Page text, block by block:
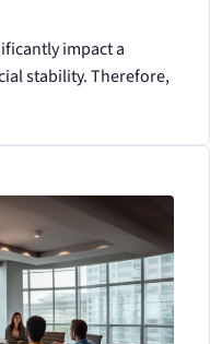
impact a
stability. Therefore,